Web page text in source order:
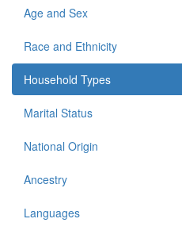
Age and Sex
Race and Ethnicity
Household Types
Marital Status
National Origin
Ancestry
Languages